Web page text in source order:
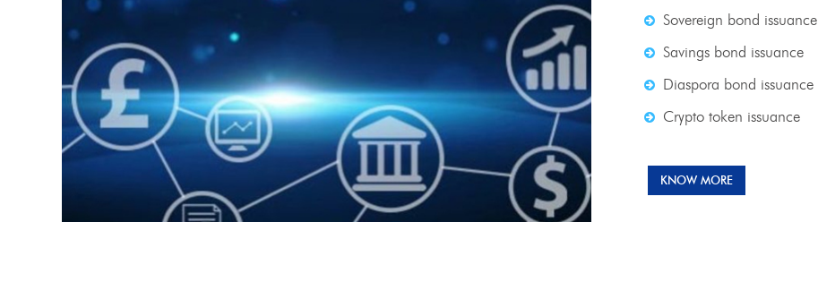
Sovereign bond issuance
Savings bond issuance
Diaspora bond issuance
Crypto token issuance
KNOW MORE